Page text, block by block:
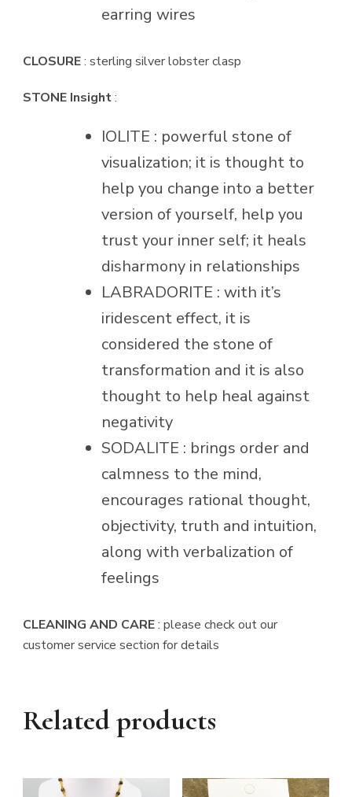
earring wires
CLOSURE: sterling silver lobster clasp
STONE Insight:
IOLITE : powerful stone of
visualization; it is thought to
help you change into a better
version of yourself, help you
trust your inner self; it heals
disharmony in relationships
LABRADORITE : with it’s
iridescent effect, it is
considered the stone of
transformation and it is also
thought to help heal against
negativity
SODALITE : brings order and
calmness to the mind,
encourages rational thought,
objectivity, truth and intuition,
along with verbalization of
feelings
CLEANING AND CARE: please check out our
customer service section for details
Related products